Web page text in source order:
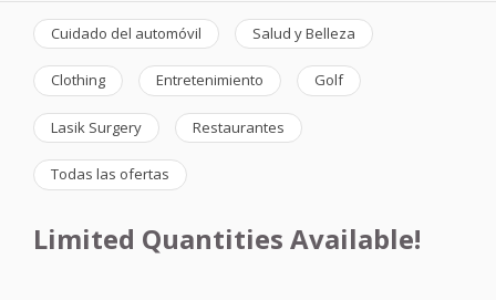
Cuidado del automóvil Salud y Belleza
Clothing Entretenimiento Golf
Lasik Surgery Restaurantes
Todas las ofertas
Limited Quantities Available!